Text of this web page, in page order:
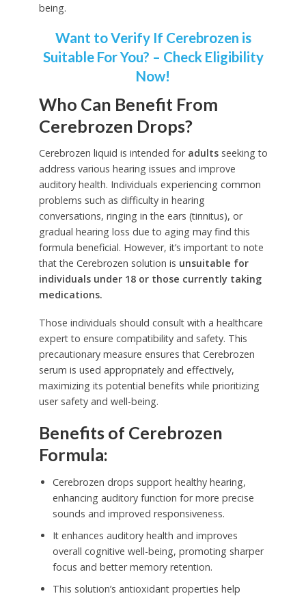
being.
Want to Verify If Cerebrozen is
Suitable For You? – Check Eligibility
Now!
Who Can Benefit From
Cerebrozen Drops?
Cerebrozen liquid is intended for adults seeking to
address various hearing issues and improve
auditory health. Individuals experiencing common
problems such as difficulty in hearing
conversations, ringing in the ears (tinnitus), or
gradual hearing loss due to aging may find this
formula beneficial. However, it’s important to note
that the Cerebrozen solution is unsuitable for
individuals under 18 or those currently taking
medications.
Those individuals should consult with a healthcare
expert to ensure compatibility and safety. This
precautionary measure ensures that Cerebrozen
serum is used appropriately and effectively,
maximizing its potential benefits while prioritizing
user safety and well-being.
Benefits of Cerebrozen
Formula:
Cerebrozen drops support healthy hearing,
enhancing auditory function for more precise
sounds and improved responsiveness.
It enhances auditory health and improves
overall cognitive well-being, promoting sharper
focus and better memory retention.
This solution’s antioxidant properties help